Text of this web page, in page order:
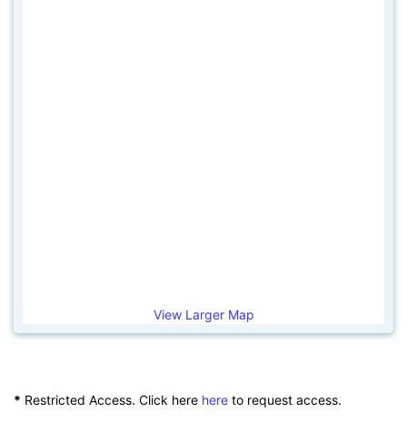
View Larger Map
* Restricted Access. Click here here to request access.